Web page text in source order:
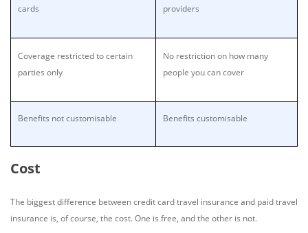
cards
providers
Coverage restricted to certain
parties only
No restriction on how many
people you can cover
Benefits not customisable Benefits customisable
Cost
The biggest difference between credit card travel insurance and paid travel
insurance is, of course, the cost. One is free, and the other is not.